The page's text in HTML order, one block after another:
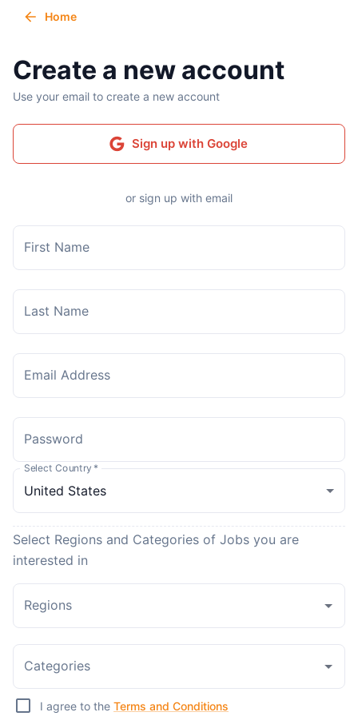
Home
Create a new account
Use your email to create a new account
Sign up with Google
or sign up with email
First Name
Last Name
Email Address
Password
Select Country *
Select Regions and Categories of Jobs you are
interested in
Regions
Categories
I agree to the Terms and Conditions